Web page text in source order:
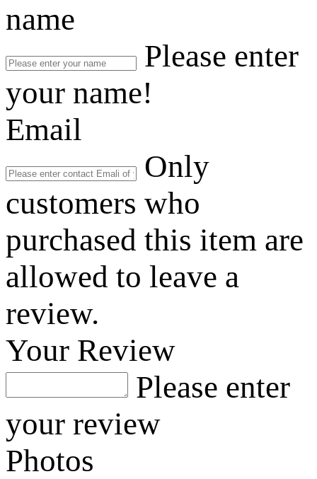
name
Please enter
your name!
Email
Only
customers who
purchased this item are
allowed to leave a
review.
Your Review
Please enter
your review
Photos